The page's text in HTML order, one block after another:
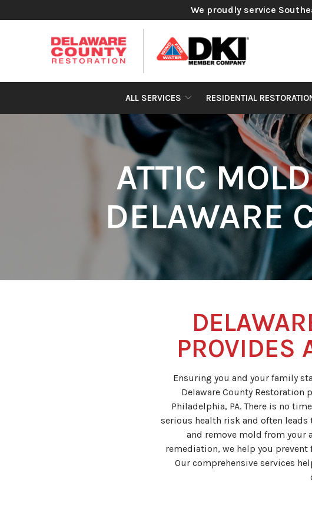
to
We proudly service
ALL SERVICES RESIDENTIAL
ATTIC
DELAWARE
PROVIDES
Ensuring you and your family
Delaware County Restoration
Philadelphia, PA. There is no
serious health risk and often
and remove mold from your
remediation, we help you
Our comprehensive services